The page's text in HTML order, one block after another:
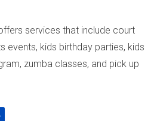
services that include court
events, kids birthday parties, kids
zumba classes, and pick up